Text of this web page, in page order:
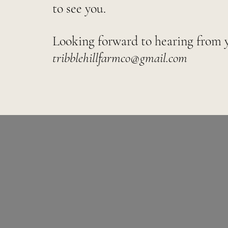
to see you.
Looking forward to hearing from
tribblehillfarmco@gmail.com